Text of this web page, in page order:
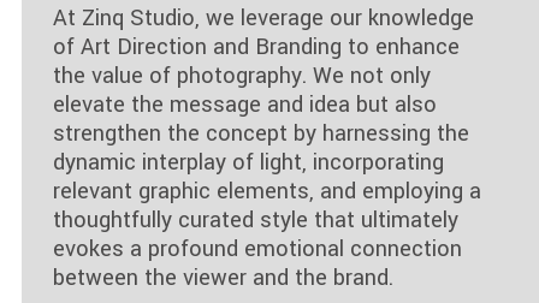
At Zinq Studio, we leverage our knowledge
of Art Direction and Branding to enhance
the value of photography. We not only
elevate the message and idea but also
strengthen the concept by harnessing the
dynamic interplay of light, incorporating
relevant graphic elements, and employing a
thoughtfully curated style that ultimately
evokes a profound emotional connection
between the viewer and the brand.